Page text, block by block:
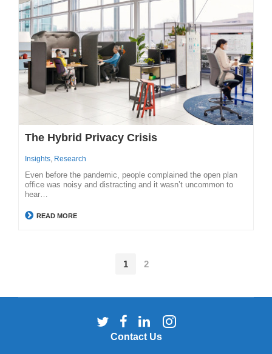
The Hybrid Privacy Crisis
Insights Research
Even before the pandemic, people complained the open plan
office was noisy and distracting and it wasn’t uncommon to
hear…
READ MORE
1 2
Contact Us
Follow
us
Follow
us
Follow
us
Follow